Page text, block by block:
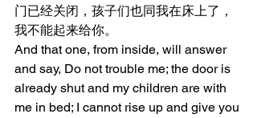
门已经关闭，孩子们也同我在床上了，
我不能起来给你。
And that one, from inside, will answer
and say, Do not trouble me; the door is
already shut and my children are with
me in bed; I cannot rise up and give you